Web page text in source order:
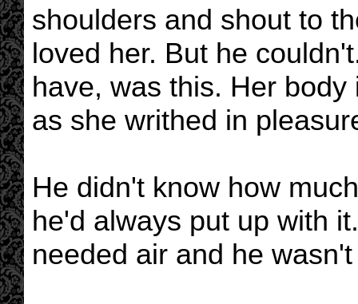
shoulders and shout to
loved her. But he
have, was this. Her
as she writhed in
He didn't know how
he'd always put up with
needed air and he